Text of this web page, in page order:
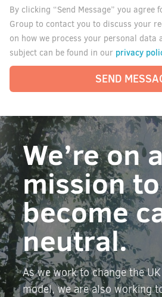
By clicking “Send Message” you agree
Group to contact you to discuss your
on how we process your personal
subject can be found in our privacy
SEND
We’re on a
mission to
become
neutral.
As we work to change the
model, we are also working